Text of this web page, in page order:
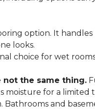
option. It
looks.
choice for wet
not the same thing.
moisture for a limited
Bathrooms and